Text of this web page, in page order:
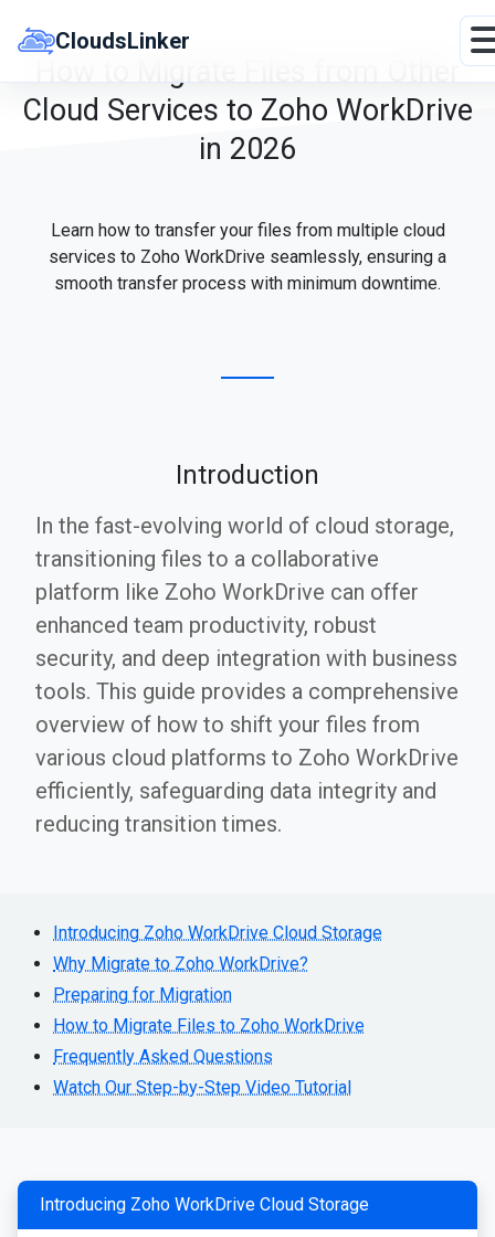
CloudsLinker
Cloud Services to Zoho WorkDrive
in 2026
Learn how to transfer your files from multiple cloud
services to Zoho WorkDrive seamlessly, ensuring a
smooth transfer process with minimum downtime.
Introduction
In the fast-evolving world of cloud storage,
transitioning files to a collaborative
platform like Zoho WorkDrive can offer
enhanced team productivity, robust
security, and deep integration with business
tools. This guide provides a comprehensive
overview of how to shift your files from
various cloud platforms to Zoho WorkDrive
efficiently, safeguarding data integrity and
reducing transition times.
Introducing Zoho WorkDrive Cloud Storage
Why Migrate to Zoho WorkDrive?
Preparing for Migration
How to Migrate Files to Zoho WorkDrive
Frequently Asked Questions
Watch Our Step-by-Step Video Tutorial
Introducing Zoho WorkDrive Cloud Storage